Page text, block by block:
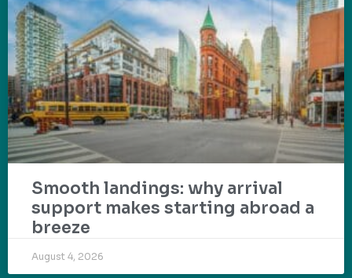
Smooth landings: why arrival
support makes starting abroad a
breeze
August 4, 2026